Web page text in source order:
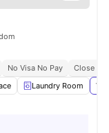
No Visa No Pay
Close To
Laundry Room